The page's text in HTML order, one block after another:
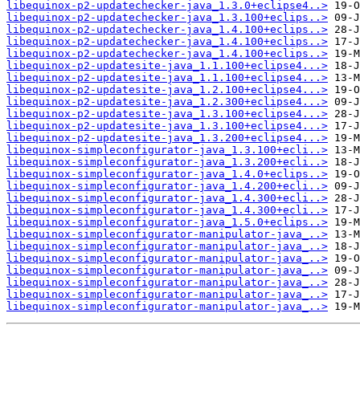
libequinox-p2-updatechecker-java_1.3.0+eclipse4..>
libequinox-p2-updatechecker-java_1.3.100+eclips..>
libequinox-p2-updatechecker-java_1.4.100+eclips..>
libequinox-p2-updatechecker-java_1.4.100+eclips..>
libequinox-p2-updatechecker-java_1.4.100+eclips..>
libequinox-p2-updatesite-java_1.1.100+eclipse4...>
libequinox-p2-updatesite-java_1.1.100+eclipse4...>
libequinox-p2-updatesite-java_1.2.100+eclipse4...>
libequinox-p2-updatesite-java_1.2.300+eclipse4...>
libequinox-p2-updatesite-java_1.3.100+eclipse4...>
libequinox-p2-updatesite-java_1.3.100+eclipse4...>
libequinox-p2-updatesite-java_1.3.200+eclipse4...>
libequinox-simpleconfigurator-java_1.3.100+ecli..>
libequinox-simpleconfigurator-java_1.3.200+ecli..>
libequinox-simpleconfigurator-java_1.4.0+eclips..>
libequinox-simpleconfigurator-java_1.4.200+ecli..>
libequinox-simpleconfigurator-java_1.4.300+ecli..>
libequinox-simpleconfigurator-java_1.4.300+ecli..>
libequinox-simpleconfigurator-java_1.5.0+eclips..>
libequinox-simpleconfigurator-manipulator-java_..>
libequinox-simpleconfigurator-manipulator-java_..>
libequinox-simpleconfigurator-manipulator-java_..>
libequinox-simpleconfigurator-manipulator-java_..>
libequinox-simpleconfigurator-manipulator-java_..>
libequinox-simpleconfigurator-manipulator-java_..>
libequinox-simpleconfigurator-manipulator-java_..>